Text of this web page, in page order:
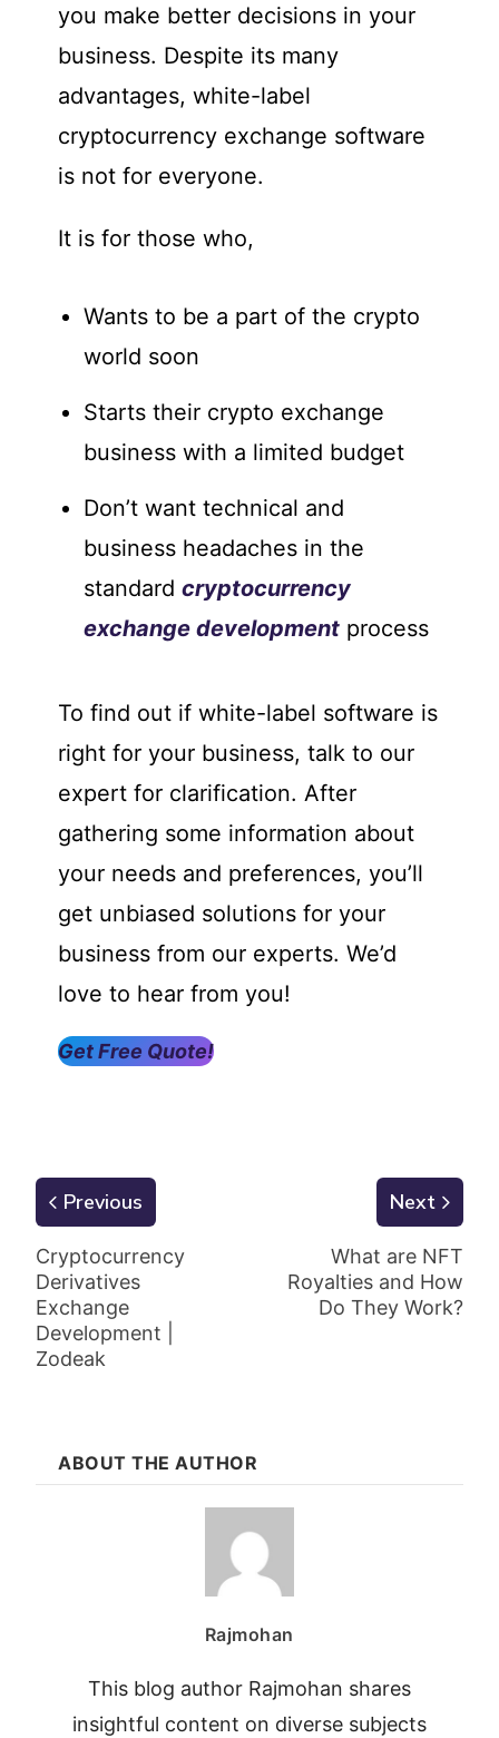
you make better decisions in your
business. Despite its many
advantages, white-label
cryptocurrency exchange software
is not for everyone.
It is for those who,
Wants to be a part of the crypto
world soon
Starts their crypto exchange
business with a limited budget
Don’t want technical and
business headaches in the
standardcryptocurrency
exchange development process
To find out if white-label software is
right for your business, talk to our
expert for clarification. After
gathering some information about
your needs and preferences, you’ll
get unbiased solutions for your
business from our experts. We’d
love to hear from you!
Get Free Quote!
Previous
Cryptocurrency
Derivatives
Exchange
Development |
Zodeak
Next
What are NFT
Royalties and How
Do They Work?
ABOUT THE AUTHOR
Rajmohan
This blog author Rajmohan shares
insightful content on diverse subjects